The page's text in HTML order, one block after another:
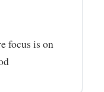
focus is on